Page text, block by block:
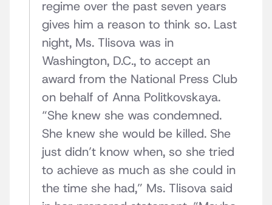
regime over the past seven years
gives him a reason to think so. Last
night, Ms. Tlisova was in
Washington, D.C., to accept an
award from the National Press Club
on behalf of Anna Politkovskaya.
“She knew she was condemned.
She knew she would be killed. She
just didn’t know when, so she tried
to achieve as much as she could in
the time she had,” Ms. Tlisova said